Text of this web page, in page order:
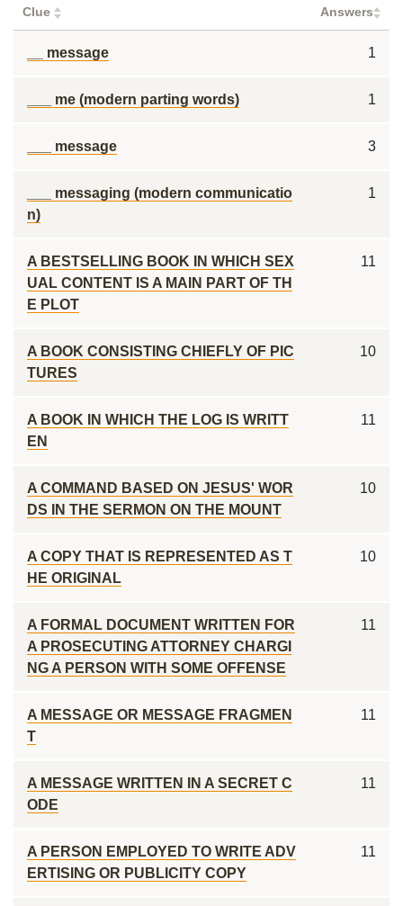
Clue Answers
__ message 1
___ me (modern parting words) 1
___ message 3
___ messaging (modern communicatio
n)
1
A BESTSELLING BOOK IN WHICH SEX
UAL CONTENT IS A MAIN PART OF TH
E PLOT
11
A BOOK CONSISTING CHIEFLY OF PIC
TURES
10
A BOOK IN WHICH THE LOG IS WRITT
EN
11
A COMMAND BASED ON JESUS' WOR
DS IN THE SERMON ON THE MOUNT
10
A COPY THAT IS REPRESENTED AS T
HE ORIGINAL
10
A FORMAL DOCUMENT WRITTEN FOR
A PROSECUTING ATTORNEY CHARGI
NG A PERSON WITH SOME OFFENSE
11
A MESSAGE OR MESSAGE FRAGMEN
T
11
A MESSAGE WRITTEN IN A SECRET C
ODE
11
A PERSON EMPLOYED TO WRITE ADV
ERTISING OR PUBLICITY COPY
11